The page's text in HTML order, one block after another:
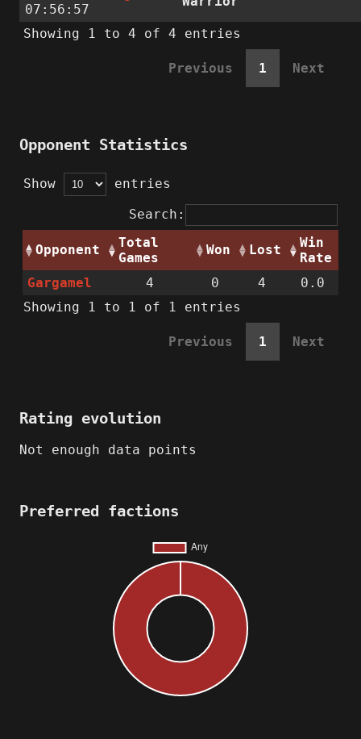
07:56:57
Showing 1 to 4 of 4 entries
Previous 1 Next
Opponent Statistics
Show
entries
Search:
Opponent
Total
Games
Won Lost
Win
Rate
Gargamel
4 0 4
0.0
Showing 1 to 1 of 1 entries
Previous 1 Next
Rating evolution
Not enough data points
Preferred factions